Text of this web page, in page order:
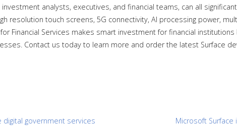
analysts, executives, and financial teams, can all
resolution touch screens, 5G connectivity, AI processing power,
Financial Services makes smart investment for financial
Contact us today to learn more and order the latest Surface
digital government services
Microsoft Surface